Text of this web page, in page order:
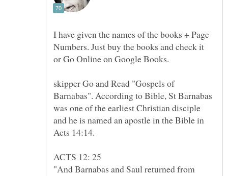
I have given the names of the books + Page
Numbers. Just buy the books and check it
skipper Go and Read "Gospels of
Barnabas". According to Bible, St Barnabas
was one of the earliest Christian disciple
and he is named an apostle in the Bible in
"And Barnabas and Saul returned from